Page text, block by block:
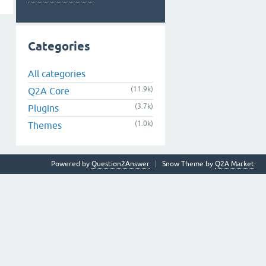
Categories
All categories
Q2A Core
(11.9k)
Plugins (3.7k)
Themes (1.0k)
Snow Theme by Q2A Market
Powered by Question2Answer